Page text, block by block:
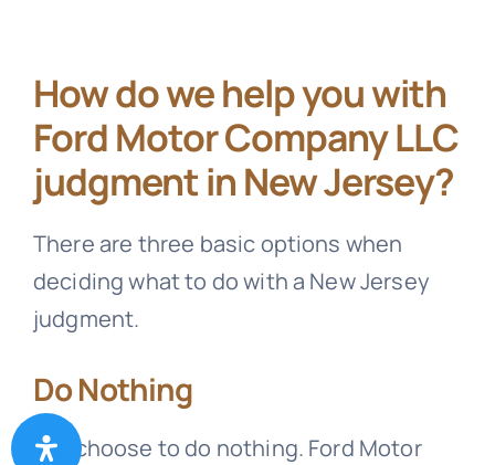
How do we help you with
Ford Motor Company LLC
judgment in New Jersey?
There are three basic options when
deciding what to do with a New Jersey
judgment.
Do Nothing
You choose to do nothing. Ford Motor